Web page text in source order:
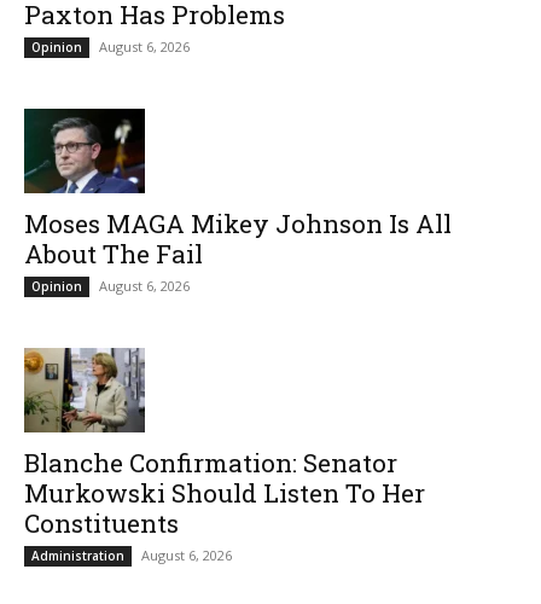
Paxton Has Problems
Opinion August 6, 2026
Moses MAGA Mikey Johnson Is All
About The Fail
Opinion August 6, 2026
Blanche Confirmation: Senator
Murkowski Should Listen To Her
Constituents
Administration August 6, 2026